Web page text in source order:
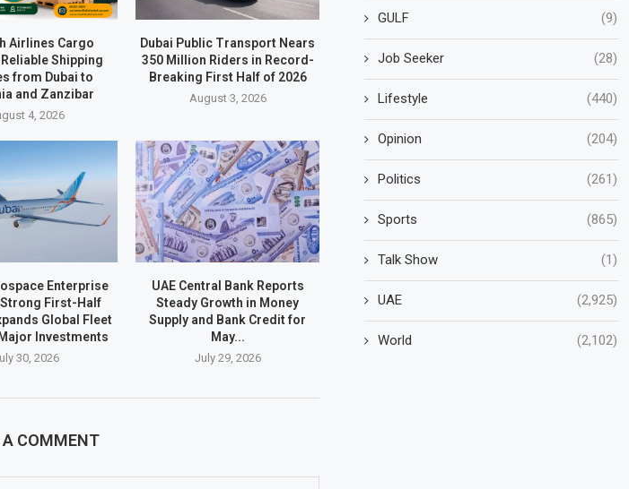
Airlines Cargo
Shipping
from Dubai to
and Zanzibar
4, 2026
Dubai Public Transport Nears
350 Million Riders in Record-
Breaking First Half of 2026
August 3, 2026
Enterprise
First-Half
Global Fleet
Investments
30, 2026
UAE Central Bank Reports
Steady Growth in Money
Supply and Bank Credit for
May...
July 29, 2026
A COMMENT
GULF (9)
Job Seeker (28)
Lifestyle (440)
Opinion (204)
Politics (261)
Sports (865)
Talk Show (1)
UAE (2,925)
World (2,102)